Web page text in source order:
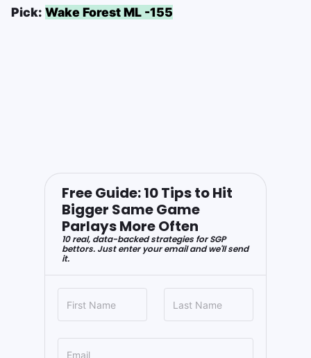
Pick: Wake Forest ML -155
Free Guide: 10 Tips to Hit
Bigger Same Game
Parlays More Often
10 real, data-backed strategies for SGP
bettors. Just enter your email and we'll send
it.